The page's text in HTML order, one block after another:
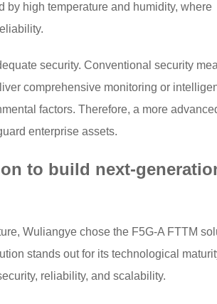
by high temperature and humidity, where
security. Conventional security
comprehensive monitoring or
factors. Therefore, a more
enterprise assets.
to build next-
Wuliangye chose the F5G-A FTTM
stands out for its technological
reliability, and scalability.